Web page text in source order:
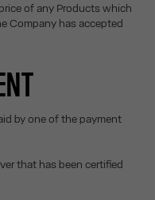
of any Products which
Company has accepted
by one of the payment
that has been certified